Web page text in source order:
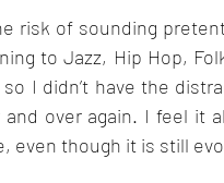
risk of sounding
to Jazz, Hip Hop,
so I didn’t have the
and over again. I feel it
even though it is still